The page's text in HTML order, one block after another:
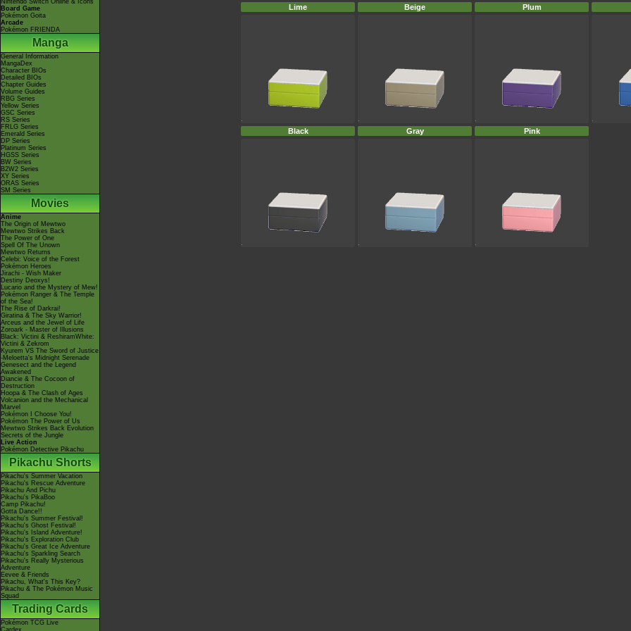
Nintendo Switch Online & Icons
Board Game
Pokémon Goita
Arcade
Pokémon FRIENDA
Manga
General Information
MangaDex
Character BIOs
Detailed BIOs
Chapter Guides
Volume Guides
RBG Series
Yellow Series
GSC Series
RS Series
FRLG Series
Emerald Series
DP Series
Platinum Series
HGSS Series
BW Series
B2W2 Series
XY Series
ORAS Series
SM Series
Movies
Anime
The Origin of Mewtwo
Mewtwo Strikes Back
The Power of One
Spell Of The Unown
Mewtwo Returns
Celebi: Voice of the Forest
Pokémon Heroes
Jirachi - Wish Maker
Destiny Deoxys!
Lucario and the Mystery of Mew!
Pokémon Ranger & The Temple
of the Sea!
The Rise of Darkrai!
Giratina & The Sky Warrior!
Arceus and the Jewel of Life
Zoroark - Master of Illusions
Black: Victini & ReshiramWhite:
Victini & Zekrom
Kyurem VS The Sword of Justice
-Meloetta's Midnight Serenade
Genesect and the Legend
Awakened
Diancie & The Cocoon of
Destruction
Hoopa & The Clash of Ages
Volcanion and the Mechanical
Marvel
Pokémon I Choose You!
Pokémon The Power of Us
Mewtwo Strikes Back Evolution
Secrets of the Jungle
Live Action
Pokémon Detective Pikachu
Pikachu Shorts
Pikachu's Summer Vacation
Pikachu's Rescue Adventure
Pikachu And Pichu
Pikachu's PikaBoo
Camp Pikachu!
Gotta Dance!!
Pikachu's Summer Festival!
Pikachu's Ghost Festival!
Pikachu's Island Adventure!
Pikachu's Exploration Club
Pikachu's Great Ice Adventure
Pikachu's Sparkling Search
Pikachu's Really Mysterious
Adventure
Eevee & Friends
Pikachu, What's This Key?
Pikachu & The Pokémon Music
Squad
Trading Cards
Pokémon TCG Live
Cardex
Lime Beige Plum
Black Gray Pink